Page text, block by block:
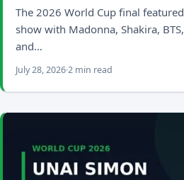
The 2026 World Cup final
show with Madonna, Shakira,
and…
July 28, 20262 min read